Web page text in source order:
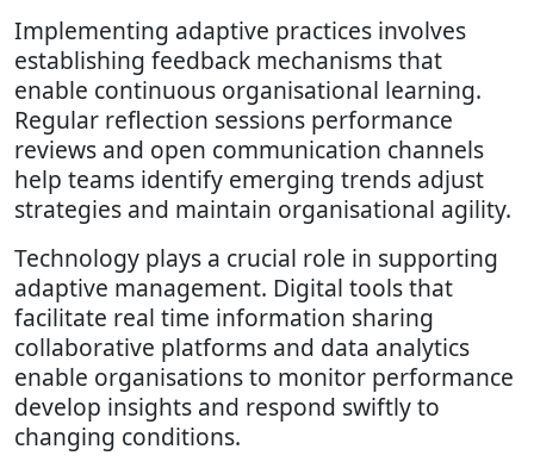
Implementing adaptive practices involves
establishing feedback mechanisms that
enable continuous organisational learning.
Regular reflection sessions performance
reviews and open communication channels
help teams identify emerging trends adjust
strategies and maintain organisational agility.
Technology plays a crucial role in supporting
adaptive management. Digital tools that
facilitate real time information sharing
collaborative platforms and data analytics
enable organisations to monitor performance
develop insights and respond swiftly to
changing conditions.